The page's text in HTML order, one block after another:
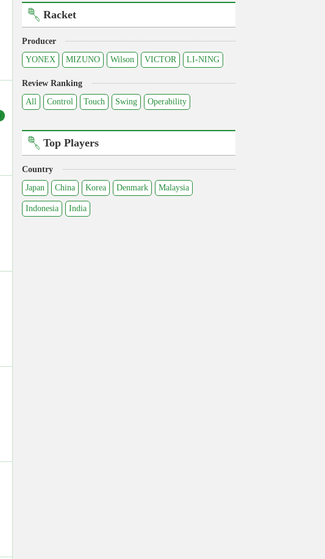
Racket
Producer
YONEX
MIZUNO Wilson VICTOR LI-NING
Review Ranking
All
Control Touch Swing Operability
Top Players
Country
Japan
China Korea Denmark Malaysia
Indonesia India